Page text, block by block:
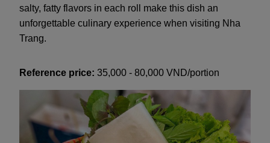
salty, fatty flavors in each roll make this dish an
unforgettable culinary experience when visiting Nha
Trang.
Reference price: 35,000 - 80,000 VND/portion